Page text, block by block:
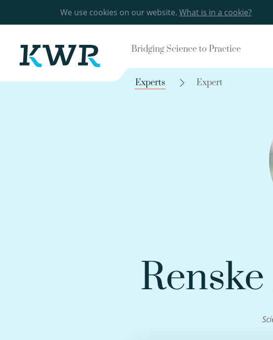
We use cookies on our website. What is in a cookie?
Bridging Science to Practice
Experts Expert